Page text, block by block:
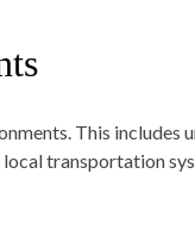
This includes
transportation